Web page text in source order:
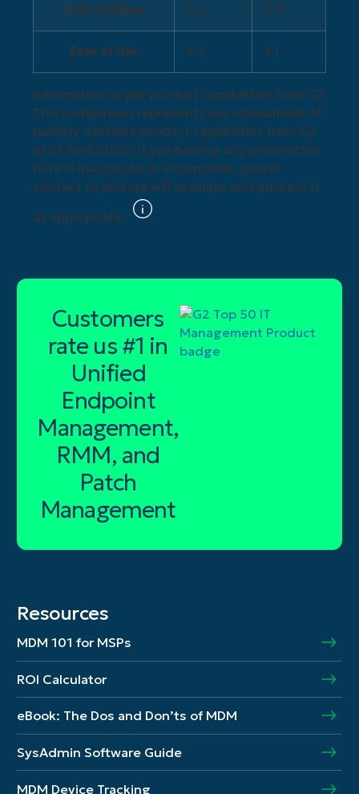
Ease of Setup 9.4 8.9
Ease of Use 9.3 9.1
Information as per product capabilities from G2
This comparison represents our assessment of
publicly available product capabilities from G2
as of April 2026. If you believe any information
here is inaccurate or incomplete, please
contact us and we will evaluate and address it
as appropriate.
Customers
rate us #1 in
Unified
Endpoint
Management,
RMM, and
Patch
Management
Resources
MDM 101 for MSPs
ROI Calculator
eBook: The Dos and Don’ts of MDM
SysAdmin Software Guide
MDM Device Tracking